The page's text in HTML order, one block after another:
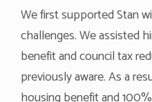
We first supported Stan
challenges. We assisted
benefit and council tax
previously aware. As a
housing benefit and